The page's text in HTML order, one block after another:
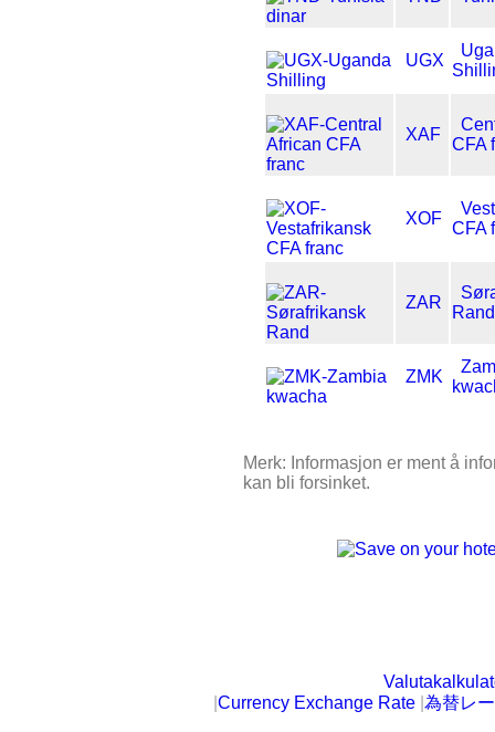
UGX
XAF
CFA
XOF
CFA
ZAR
Rand
ZMK
Merk: Informasjon er ment å
kan bli forsinket.
Currency Exchange Rate 為替レ